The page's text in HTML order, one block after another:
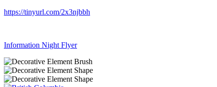
https://tinyurl.com/2x3njbbh
Information Night Flyer